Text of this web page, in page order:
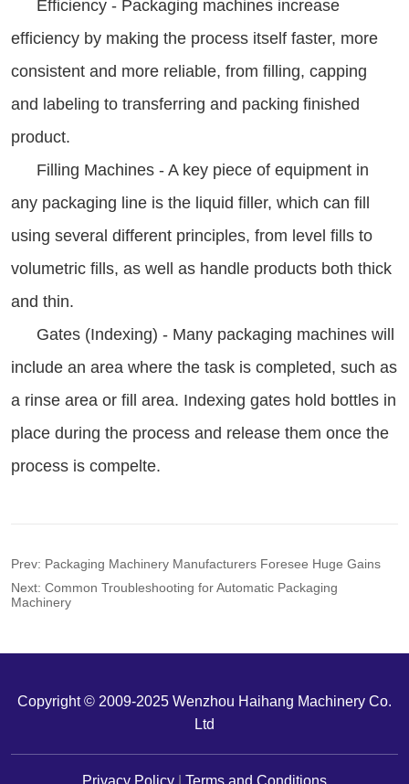
Prev: Packaging Machinery Manufacturers Foresee Huge Gains
Next:Common Troubleshooting for Automatic Packaging
Machinery
Copyright © 2009-2025 Wenzhou Haihang Machinery Co.
Ltd
Privacy Policy Terms and Conditions